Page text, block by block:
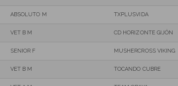
ABSOLUTO M TXPLUSVIDA
VET B M CD HORIZONTE GIJÓN
SENIOR F MUSHERCROSS VIKING
VET B M TOCANDO CUBRE